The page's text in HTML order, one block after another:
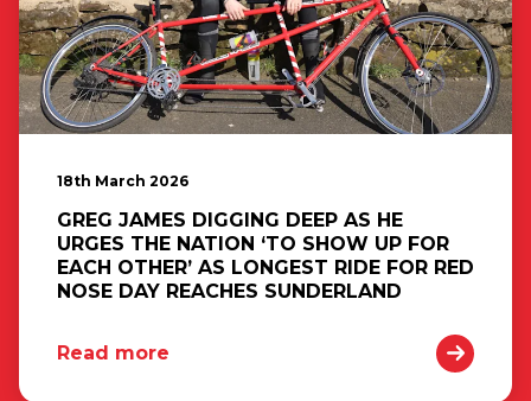
18th March 2026
GREG JAMES DIGGING DEEP AS HE
URGES THE NATION ‘TO SHOW UP FOR
EACH OTHER’ AS LONGEST RIDE FOR RED
NOSE DAY REACHES SUNDERLAND
Read more